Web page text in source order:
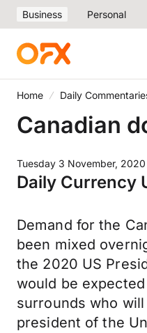
Business Personal
Home Daily
Canadian
Tuesday 3 November, 2020
Daily Currency
Demand for the
been mixed
the 2020 US
would be
surrounds who
president of the